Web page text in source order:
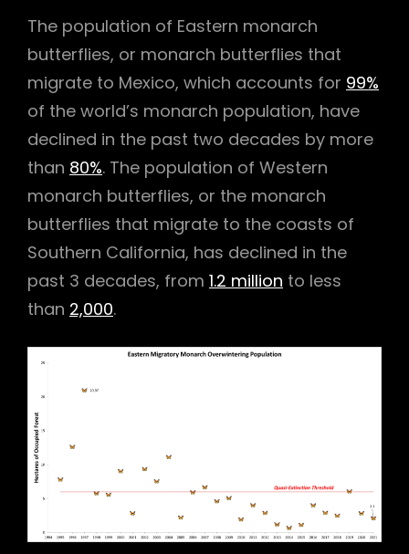
The population of Eastern monarch
butterflies, or monarch butterflies that
migrate to Mexico, which accounts for 99%
of the world’s monarch population, have
declined in the past two decades by more
than 80%. The population of Western
monarch butterflies, or the monarch
butterflies that migrate to the coasts of
Southern California, has declined in the
past 3 decades, from 1.2 million to less
than 2,000.